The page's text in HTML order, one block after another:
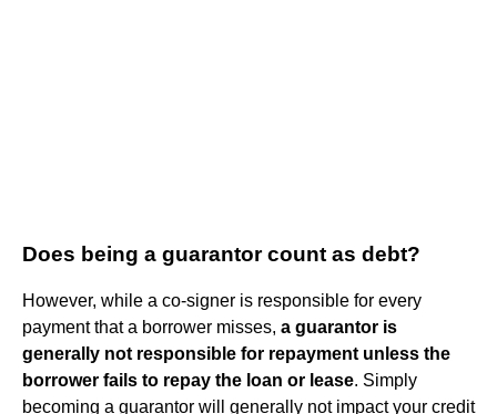
Does being a guarantor count as debt?
However, while a co-signer is responsible for every
payment that a borrower misses, a guarantor is
generally not responsible for repayment unless the
borrower fails to repay the loan or lease. Simply
becoming a guarantor will generally not impact your credit